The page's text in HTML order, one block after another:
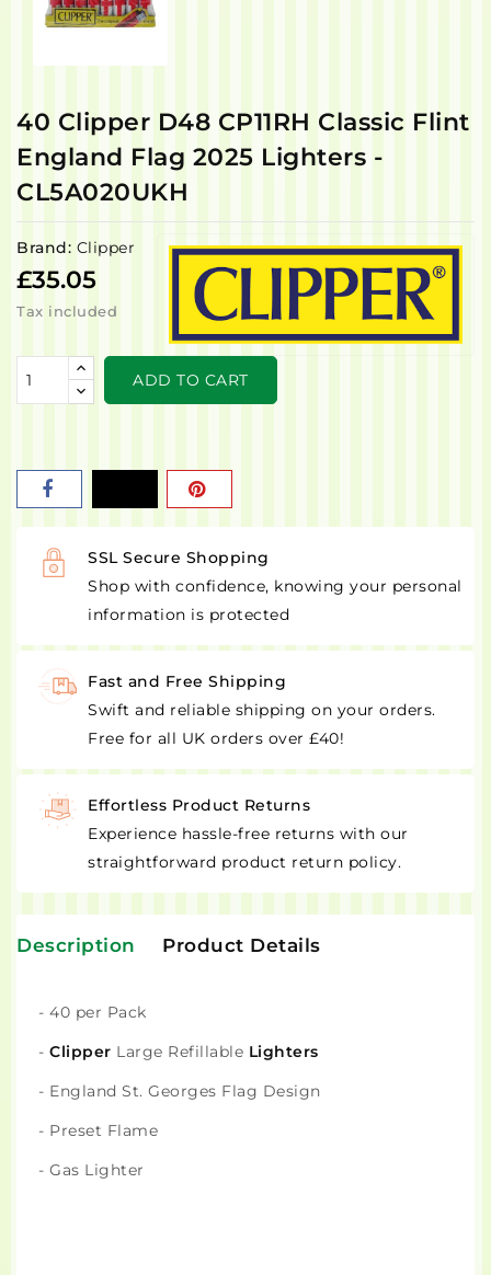
40 Clipper D48 CP11RH Classic Flint
England Flag 2025 Lighters -
CL5A020UKH
Brand: Clipper
£35.05
Tax included
ADD TO CART
SSL Secure Shopping
Shop with confidence, knowing your personal
information is protected
Fast and Free Shipping
Swift and reliable shipping on your orders.
Free for all UK orders over £40!
Effortless Product Returns
Experience hassle-free returns with our
straightforward product return policy.
Description Product Details
- 40 per Pack
- Clipper Large Refillable Lighters
- England St. Georges Flag Design
- Preset Flame
- Gas Lighter